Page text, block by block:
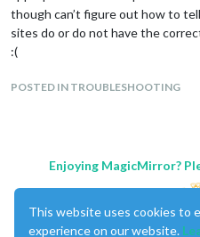
though can’t figure out how to
sites do or do not have the
:(
POSTED IN TROUBLESHOOTING
Enjoying MagicMirror?
This website uses cookies to
experience on our website.